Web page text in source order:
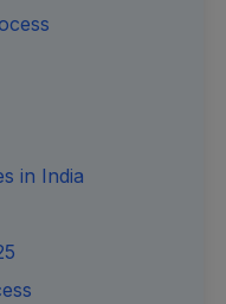
in India